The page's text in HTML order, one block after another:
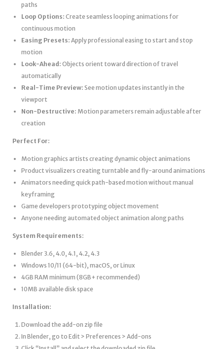
paths
Loop Options: Create seamless looping animations for
continuous motion
Easing Presets: Apply professional easing to start and stop
motion
Look-Ahead: Objects orient toward direction of travel
automatically
Real-Time Preview: See motion updates instantly in the
viewport
Non-Destructive: Motion parameters remain adjustable after
creation
Perfect For:
Motion graphics artists creating dynamic object animations
Product visualizers creating turntable and fly-around animations
Animators needing quick path-based motion without manual
keyframing
Game developers prototyping object movement
Anyone needing automated object animation along paths
System Requirements:
Blender 3.6, 4.0, 4.1, 4.2, 4.3
Windows 10/11 (64-bit), macOS, or Linux
4GB RAM minimum (8GB+ recommended)
10MB available disk space
Installation:
Download the add-on zip file
In Blender, go to Edit > Preferences > Add-ons